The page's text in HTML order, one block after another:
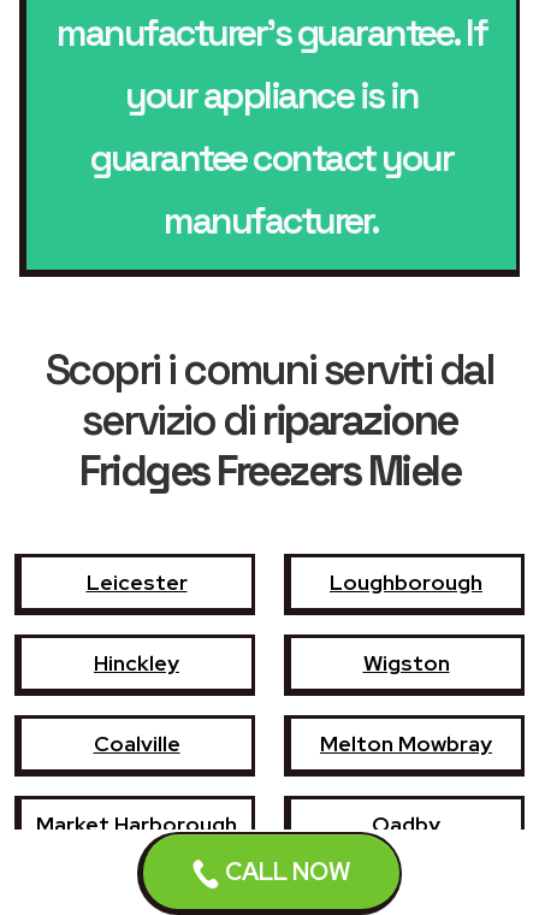
CALL NOW
manufacturer’s guarantee. If
your appliance is in
guarantee contact your
manufacturer.
Scopri i comuni serviti dal
servizio diriparazione
Fridges Freezers Miele
Leicester Loughborough
Hinckley Wigston
Coalville Melton Mowbray
Market Harborough Oadby
Earl Shilton Narborough